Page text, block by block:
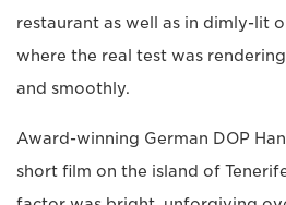
restaurant as well as in dimly-lit
where the real test was
and smoothly.
Award-winning German DOP
short film on the island of